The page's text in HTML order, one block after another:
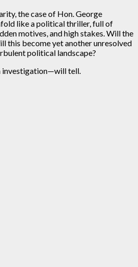
the case of Hon. George
like a political thriller, full of
motives, and high stakes. Will the
this become yet another unresolved
political landscape?
investigation—will tell.